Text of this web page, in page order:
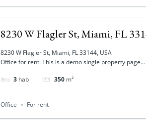
8230 W Flagler St, Miami, FL
8230 W Flagler St, Miami, FL 33144, USA
Office for rent. This is a demo single property page...
3 hab 350 m²
Office For rent